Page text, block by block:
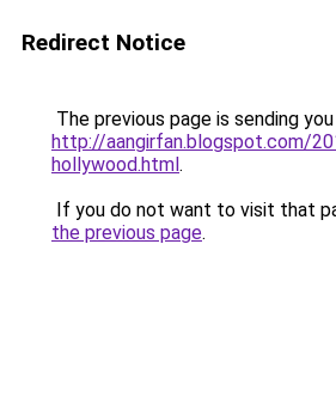
Redirect Notice
The previous page is sending
http://aangirfan.blogspot.com/
hollywood.html.
If you do not want to visit that
the previous page.